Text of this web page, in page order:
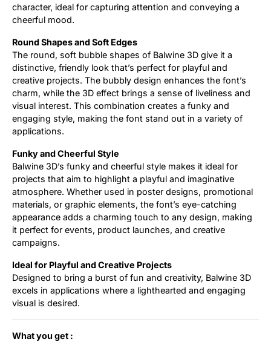
character, ideal for capturing attention and conveying a
cheerful mood.
Round Shapes and Soft Edges
The round, soft bubble shapes of Balwine 3D give it a
distinctive, friendly look that’s perfect for playful and
creative projects. The bubbly design enhances the font’s
charm, while the 3D effect brings a sense of liveliness and
visual interest. This combination creates a funky and
engaging style, making the font stand out in a variety of
applications.
Funky and Cheerful Style
Balwine 3D’s funky and cheerful style makes it ideal for
projects that aim to highlight a playful and imaginative
atmosphere. Whether used in poster designs, promotional
materials, or graphic elements, the font’s eye-catching
appearance adds a charming touch to any design, making
it perfect for events, product launches, and creative
campaigns.
Ideal for Playful and Creative Projects
Designed to bring a burst of fun and creativity, Balwine 3D
excels in applications where a lighthearted and engaging
visual is desired.
What you get :